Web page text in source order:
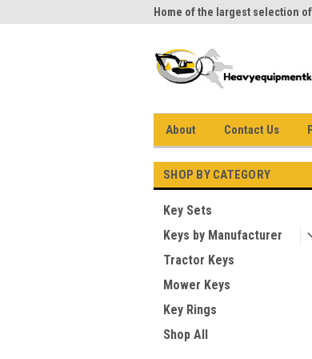
Home of the largest selection of
About Contact Us
SHOP BY CATEGORY
Key Sets
Keys by Manufacturer
Tractor Keys
Mower Keys
Key Rings
Shop All